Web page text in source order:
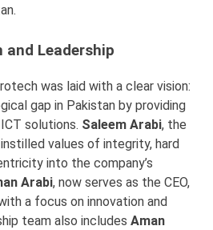
and Leadership
was laid with a clear vision:
gap in Pakistan by providing
solutions. Saleem Arabi, the
instilled values of integrity, hard
into the company’s
Arabi, now serves as the CEO,
a focus on innovation and
team also includes Aman